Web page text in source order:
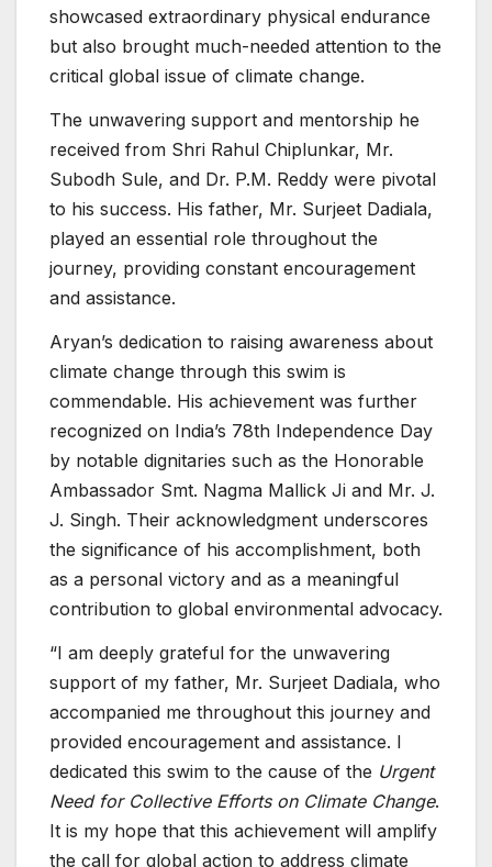
showcased extraordinary physical endurance
but also brought much-needed attention to the
critical global issue of climate change.
The unwavering support and mentorship he
received from Shri Rahul Chiplunkar, Mr.
Subodh Sule, and Dr. P.M. Reddy were pivotal
to his success. His father, Mr. Surjeet Dadiala,
played an essential role throughout the
journey, providing constant encouragement
and assistance.
Aryan’s dedication to raising awareness about
climate change through this swim is
commendable. His achievement was further
recognized on India’s 78th Independence Day
by notable dignitaries such as the Honorable
Ambassador Smt. Nagma Mallick Ji and Mr. J.
J. Singh. Their acknowledgment underscores
the significance of his accomplishment, both
as a personal victory and as a meaningful
contribution to global environmental advocacy.
“I am deeply grateful for the unwavering
support of my father, Mr. Surjeet Dadiala, who
accompanied me throughout this journey and
provided encouragement and assistance. I
dedicated this swim to the cause of the Urgent
Need for Collective Efforts on Climate Change.
It is my hope that this achievement will amplify
the call for global action to address climate